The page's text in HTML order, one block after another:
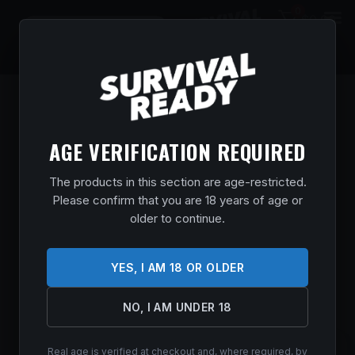
AGE VERIFICATION REQUIRED
The products in this section are age-restricted.
Please confirm that you are 18 years of age or
older to continue.
YES, I AM 18 OR OLDER
NO, I AM UNDER 18
Real age is verified at checkout and, where required, by
$0.00